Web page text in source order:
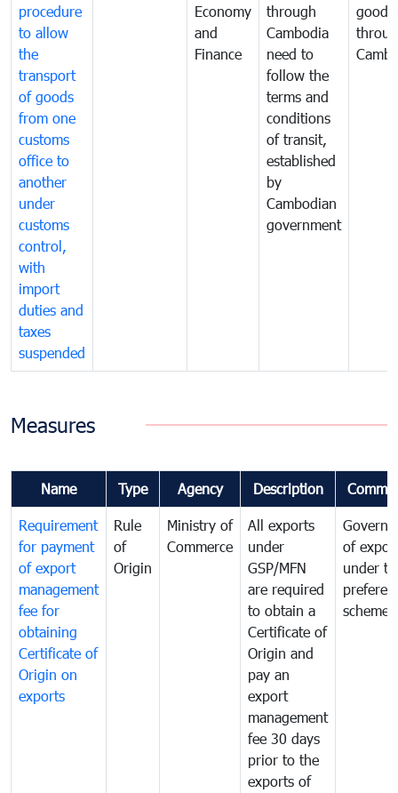
procedure
to allow
the
transport
of goods
from one
customs
office to
another
under
customs
control,
with
import
duties and
taxes
suspended
Economy
and
Finance
through
Cambodia
need to
follow the
terms and
conditions
of transit,
established
by
Cambodian
government
goods
Measures
Name Type Agency Description
Requirement
for payment
of export
management
fee for
obtaining
Certificate of
Origin on
exports
Rule
of
Origin
Ministry of
Commerce
All exports
under
GSP/MFN
are required
to obtain a
Certificate of
Origin and
pay an
export
management
fee 30 days
prior to the
exports of
of
under
scheme